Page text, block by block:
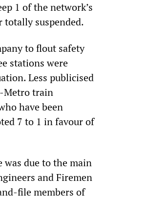
1 of the network’s
suspended.
to flout safety
stations were
Less publicised
Metro train
have been
7 to 1 in favour of
was due to the main
and Firemen
file members of